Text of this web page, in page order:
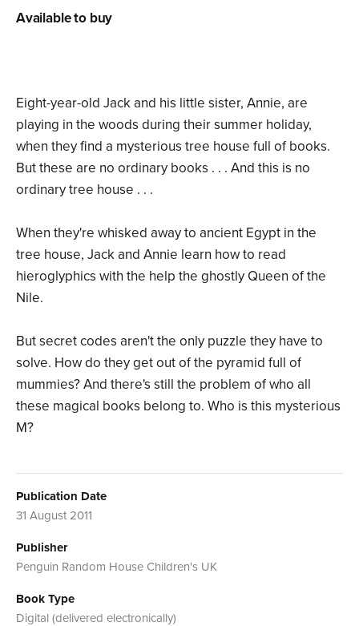
Eight-year-old Jack and his little sister, Annie, are
playing in the woods during their summer holiday,
when they find a mysterious tree house full of books.
But these are no ordinary books . . . And this is no
ordinary tree house . . .
When they're whisked away to ancient Egypt in the
tree house, Jack and Annie learn how to read
hieroglyphics with the help the ghostly Queen of the
Nile.
But secret codes aren't the only puzzle they have to
solve. How do they get out of the pyramid full of
mummies? And there's still the problem of who all
these magical books belong to. Who is this mysterious
M?
Publication Date
31 August 2011
Publisher
Penguin Random House Children's UK
Book Type
Digital (delivered electronically)
Available to buy